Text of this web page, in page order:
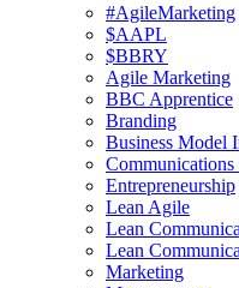
#AgileMarketing
$AAPL
$BBRY
Agile Marketing
BBC Apprentice
Branding
Business Model
Communications
Entrepreneurship
Lean Agile
Lean
Lean
Marketing